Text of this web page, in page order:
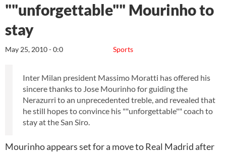
""unforgettable"" Mourinho to
stay
Sports
May 25, 2010 - 0:0
Inter Milan president Massimo Moratti has offered his
sincere thanks to Jose Mourinho for guiding the
Nerazurri to an unprecedented treble, and revealed that
he still hopes to convince his ""unforgettable"" coach to
stay at the San Siro.
Mourinho appears set for a move to Real Madrid after